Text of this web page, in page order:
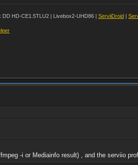
HD-CE1.5TLU2 | Livebox2-UHD86 | ServiiDroid |
-i or Mediainfo result) , and the serviio